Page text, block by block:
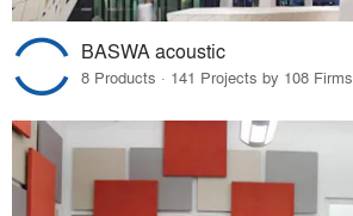
BASWA acoustic
8 Products · 141 Projects by 108 Firms